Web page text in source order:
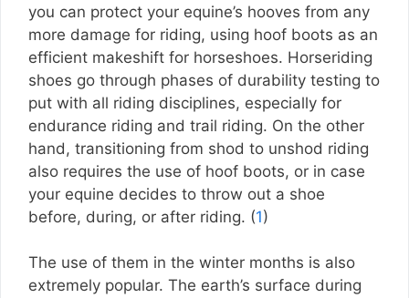
you can protect your equine’s hooves from any
more damage for riding, using hoof boots as an
efficient makeshift for horseshoes. Horseriding
shoes go through phases of durability testing to
put with all riding disciplines, especially for
endurance riding and trail riding. On the other
hand, transitioning from shod to unshod riding
also requires the use of hoof boots, or in case
your equine decides to throw out a shoe
before, during, or after riding. (1)
The use of them in the winter months is also
extremely popular. The earth’s surface during